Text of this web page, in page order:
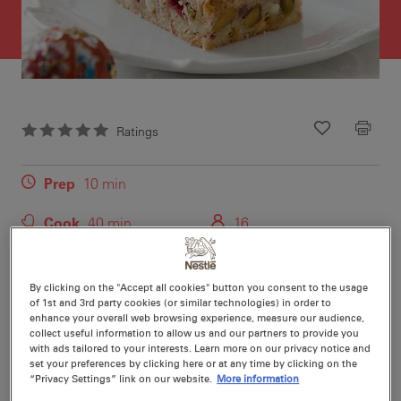
Ratings
Recipe ID
Is Fav
Prep 10 min
Cook 40 min 16
Nutritional information per serving
By clicking on the "Accept all cookies" button you consent to the usage
of 1st and 3rd party cookies (or similar technologies) in order to
enhance your overall web browsing experience, measure our audience,
collect useful information to allow us and our partners to provide you
with ads tailored to your interests. Learn more on our privacy notice and
set your preferences by clicking here or at any time by clicking on the
“Privacy Settings” link on our website. More information